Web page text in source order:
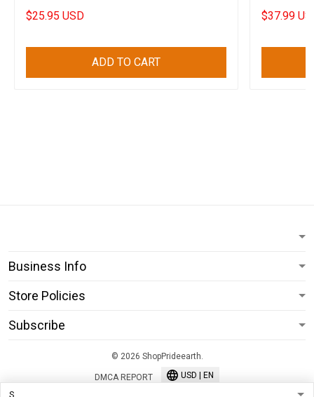
$25.95 USD
ADD TO CART
$37.99
Business Info
Store Policies
Subscribe
© 2026 ShopPrideearth.
DMCA REPORT USD | EN